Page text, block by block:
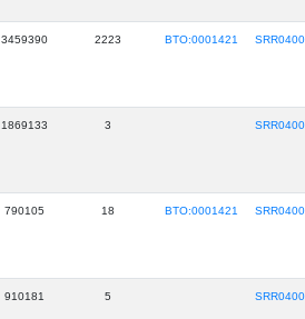
3459390 2223 BTO:0001421
1869133 3
790105 18 BTO:0001421
910181 5